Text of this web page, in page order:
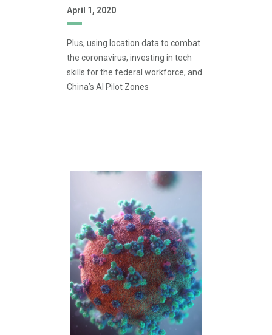
April 1, 2020
Plus, using location data to combat
the coronavirus, investing in tech
skills for the federal workforce, and
China’s AI Pilot Zones